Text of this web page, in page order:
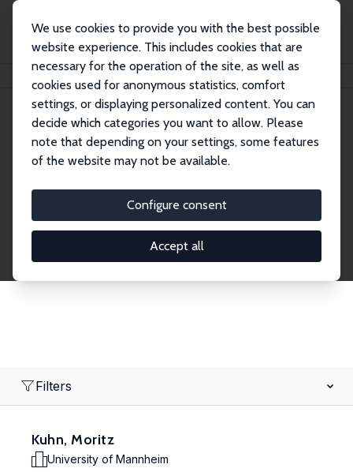
We use cookies to provide you with the best possible
website experience. This includes cookies that are
necessary for the operation of the site, as well as
cookies used for anonymous statistics, comfort
settings, or displaying personalized content. You can
decide which categories you want to allow. Please
note that depending on your settings, some features
of the website may not be available.
Configure consent
Accept all
Search
Explore the Network
economics. Dive into our worldwide network of over
2,000 Research Fellows and Affiliates. Filter by
institution, country, or research area using the left
Filters
Kuhn, Moritz
University of Mannheim